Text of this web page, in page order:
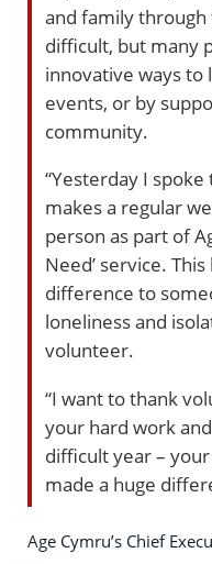
and family through
difficult, but many
innovative ways to
events, or by
community.
“Yesterday I
makes a regular
person as part of
Need’ service.
difference to
loneliness and
volunteer.
“I want to thank
your hard work
difficult year –
made a huge
Age Cymru’s Chief